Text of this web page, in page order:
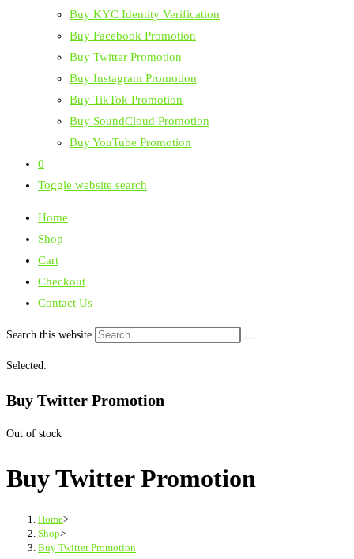
Buy KYC Identity Verification
Buy Facebook Promotion
Buy Twitter Promotion
Buy Instagram Promotion
Buy TikTok Promotion
Buy SoundCloud Promotion
Buy YouTube Promotion
0
Toggle website search
Home
Shop
Cart
Checkout
Contact Us
Search this website
Selected:
Buy Twitter Promotion
Out of stock
Buy Twitter Promotion
Home>
Shop>
Buy Twitter Promotion